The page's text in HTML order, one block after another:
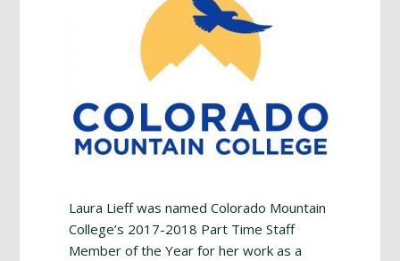
Laura Lieff was named Colorado Mountain
College’s 2017-2018 Part Time Staff
Member of the Year for her work as a